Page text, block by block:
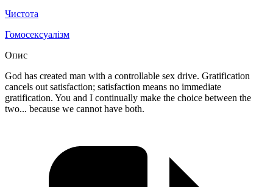
Чистота
Гомосексуалізм
Опис
God has created man with a controllable sex drive. Gratification
cancels out satisfaction; satisfaction means no immediate
gratification. You and I continually make the choice between the
two... because we cannot have both.